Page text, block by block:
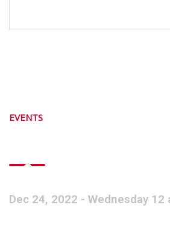
EVENTS
Dec 24, 2022 - Wednesday 12